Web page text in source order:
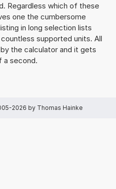
Regardless which of these
one the cumbersome
in long selection lists
supported units. All
the calculator and it gets
a second.
2026 by Thomas Hainke